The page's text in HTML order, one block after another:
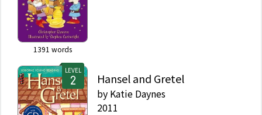
1391 words
LEVEL
Hansel and Gretel
by Katie Daynes
2011